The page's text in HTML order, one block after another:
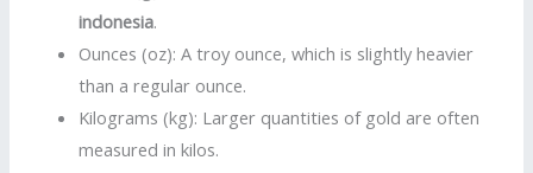
indonesia.
Ounces (oz): A troy ounce, which is slightly heavier
than a regular ounce.
Kilograms (kg): Larger quantities of gold are often
measured in kilos.